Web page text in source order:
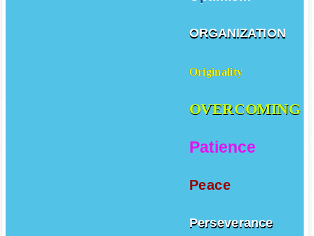
ORGANIZATION
Originality
OVERCOMING
Patience
Peace
Perseverance